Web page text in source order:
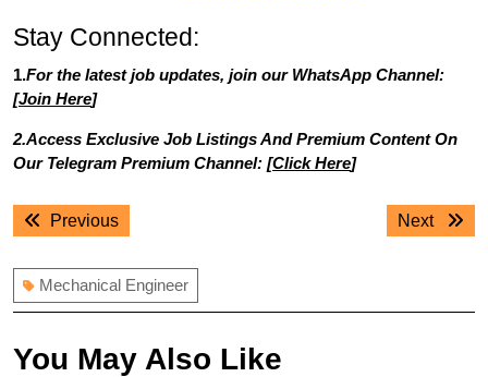
Stay Connected:
1.For the latest job updates, join our WhatsApp Channel:
[Join Here]
2.Access Exclusive Job Listings And Premium Content On
Our Telegram Premium Channel: [Click Here]
Post
navigation
PreviousPrevious
Next
Next
Mechanical Engineer
You May Also Like